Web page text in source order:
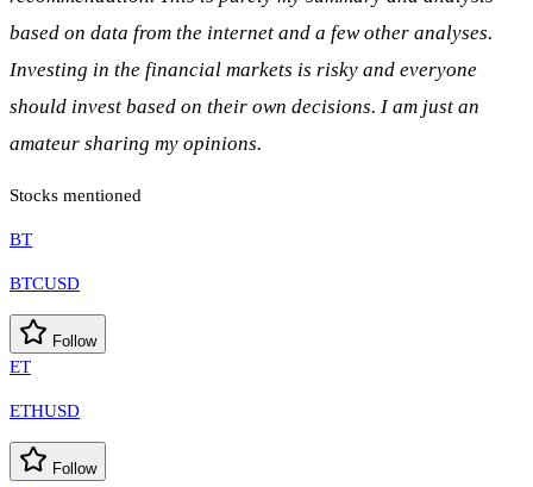
based on data from the internet and a few other analyses.
Investing in the financial markets is risky and everyone
should invest based on their own decisions. I am just an
amateur sharing my opinions.
Stocks mentioned
BT
BTCUSD
Follow
ET
ETHUSD
Follow